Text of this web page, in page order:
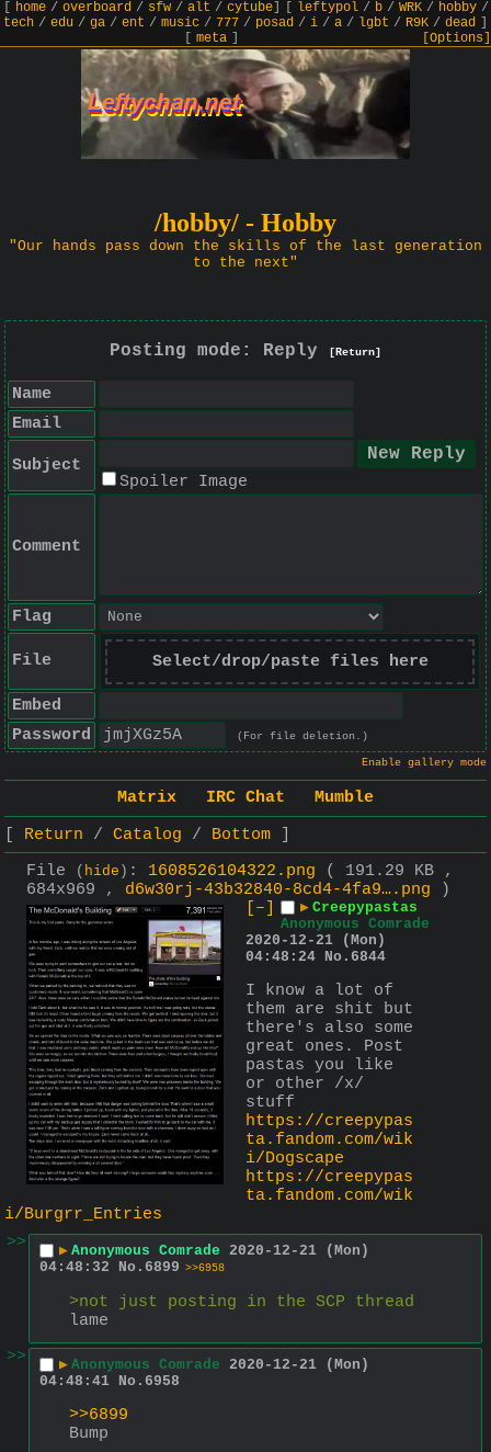
home/ overboard/ sfw/ alt / cytube] leftypol/ b/ WRK/ hobby/
tech / edu / ga / ent / music / 777 / posad / i / a / lgbt / R9K / dead
meta] [Options]
/hobby/ - Hobby
"Our hands pass down the skills of the last generation
to the next"
Posting mode: Reply [Return]
Name
Email
Subject
Spoiler Image
Comment
Flag
File Select/drop/paste files here
Embed
Password
(For file deletion.)
Enable gallery mode
Matrix IRC Chat
Mumble
Return
Catalog
Bottom
File
( hide ) : 1608526104322.png
( 191.29 KB ,
684x969 , d6w30rj-43b32840-8cd4-4fa9….png )
[–]
▶ Creepypastas
Anonymous Comrade
2020-12-21 (Mon)
04:48:24
No. 6844
I know a lot of
them are shit but
there's also some
great ones. Post
pastas you like
or other /x/
stuff
https://creepypas
ta.fandom.com/wik
i/Dogscape
https://creepypas
ta.fandom.com/wik
i/Burgrr_Entries
>>
▶ Anonymous Comrade 2020-12-21 (Mon)
04:48:32
No. 6899 >>6958
>not just posting in the SCP thread
lame
>>
▶ Anonymous Comrade 2020-12-21 (Mon)
04:48:41 No. 6958
>>6899
Bump